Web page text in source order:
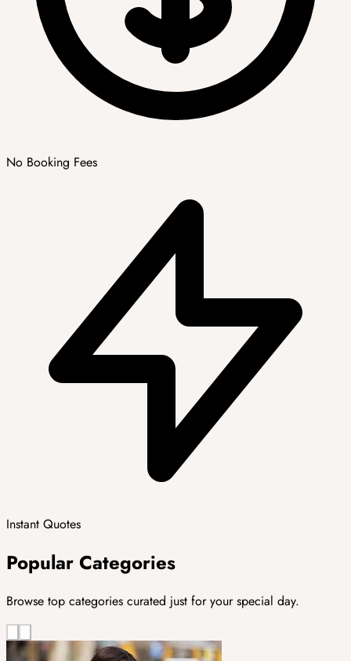
No Booking Fees
Instant Quotes
Popular Categories
Browse top categories curated just for your special day.